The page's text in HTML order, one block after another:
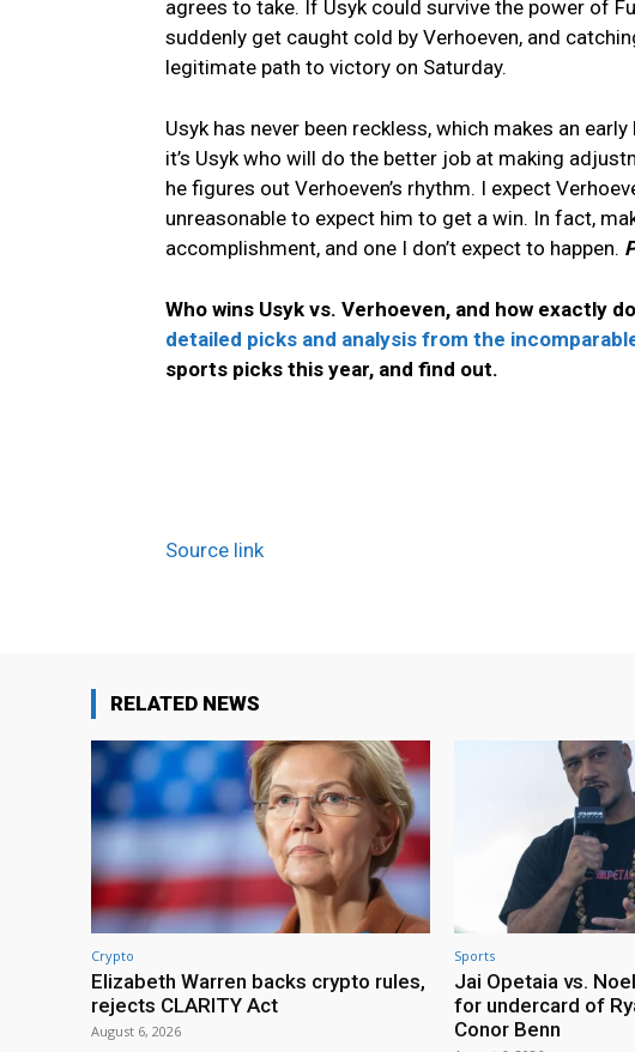
agrees to take. If Usyk could survive the power of
suddenly get caught cold by Verhoeven, and
legitimate path to victory on Saturday.
Usyk has never been reckless, which makes an
it’s Usyk who will do the better job at making
he figures out Verhoeven’s rhythm. I expect
unreasonable to expect him to get a win. In fact,
accomplishment, and one I don’t expect to happen.
Who wins Usyk vs. Verhoeven, and how exactly
detailed picks and analysis from the
sports picks this year, and find out.
Source link
RELATED NEWS
Crypto
Elizabeth Warren backs crypto rules,
rejects CLARITY Act
August 6, 2026
Sports
Jai Opetaia vs.
for undercard of
Conor Benn